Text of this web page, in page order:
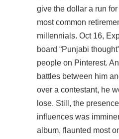
give the dollar a run
most common
millennials. Oct 16,
board “Punjabi
people on Pinterest.
battles between him
over a contestant, he
lose. Still, the
influences was
album, flaunted most